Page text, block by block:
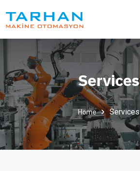
Services
Home Services